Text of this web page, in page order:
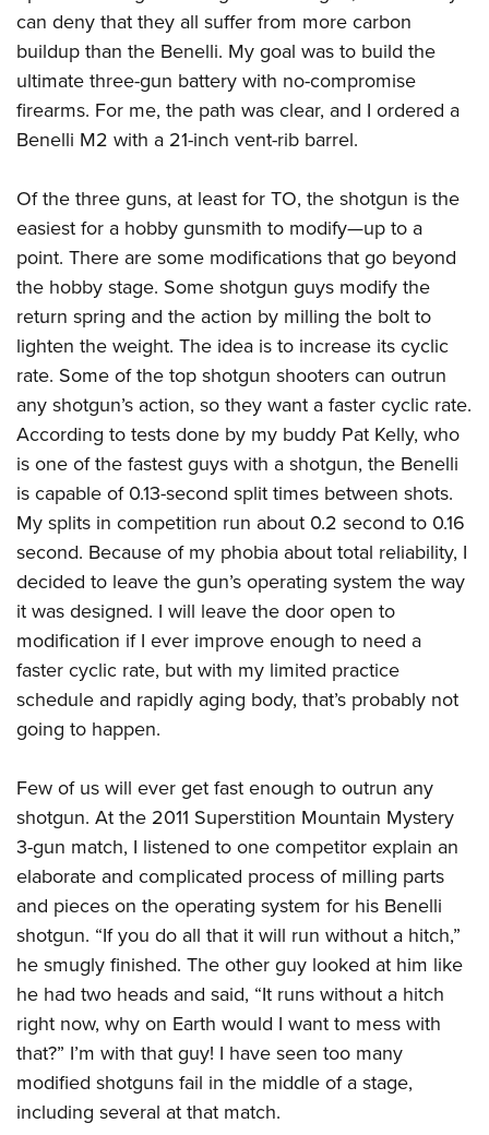
can deny that they all suffer from more carbon
buildup than the Benelli. My goal was to build the
ultimate three-gun battery with no-compromise
firearms. For me, the path was clear, and I ordered a
Benelli M2 with a 21-inch vent-rib barrel.
Of the three guns, at least for TO, the shotgun is the
easiest for a hobby gunsmith to modify—up to a
point. There are some modifications that go beyond
the hobby stage. Some shotgun guys modify the
return spring and the action by milling the bolt to
lighten the weight. The idea is to increase its cyclic
rate. Some of the top shotgun shooters can outrun
any shotgun’s action, so they want a faster cyclic rate.
According to tests done by my buddy Pat Kelly, who
is one of the fastest guys with a shotgun, the Benelli
is capable of 0.13-second split times between shots.
My splits in competition run about 0.2 second to 0.16
second. Because of my phobia about total reliability, I
decided to leave the gun’s operating system the way
it was designed. I will leave the door open to
modification if I ever improve enough to need a
faster cyclic rate, but with my limited practice
schedule and rapidly aging body, that’s probably not
going to happen.
Few of us will ever get fast enough to outrun any
shotgun. At the 2011 Superstition Mountain Mystery
3-gun match, I listened to one competitor explain an
elaborate and complicated process of milling parts
and pieces on the operating system for his Benelli
shotgun. “If you do all that it will run without a hitch,”
he smugly finished. The other guy looked at him like
he had two heads and said, “It runs without a hitch
right now, why on Earth would I want to mess with
that?” I’m with that guy! I have seen too many
modified shotguns fail in the middle of a stage,
including several at that match.